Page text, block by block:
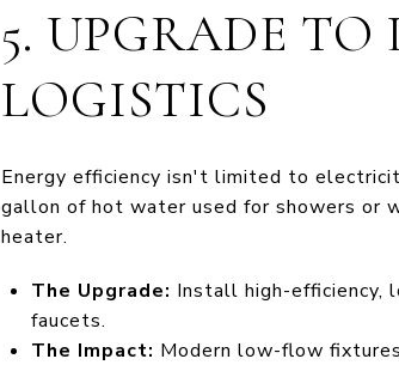
5. UPGRADE
LOGISTICS
Energy efficiency isn't limited to
gallon of hot water used for showers or
heater.
The Upgrade: Install high-efficiency,
faucets.
The Impact: Modern low-flow